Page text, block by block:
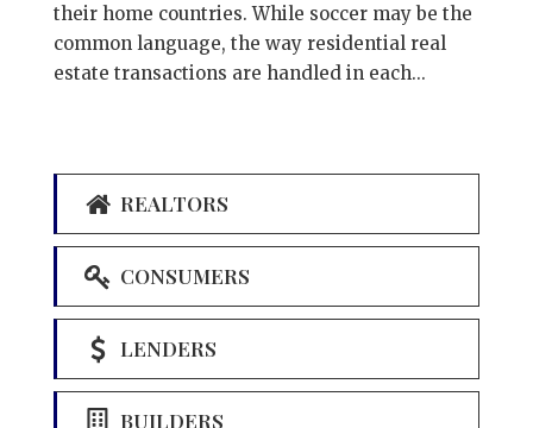
their home countries. While soccer may be the
common language, the way residential real
estate transactions are handled in each...
REALTORS
CONSUMERS
LENDERS
BUILDERS